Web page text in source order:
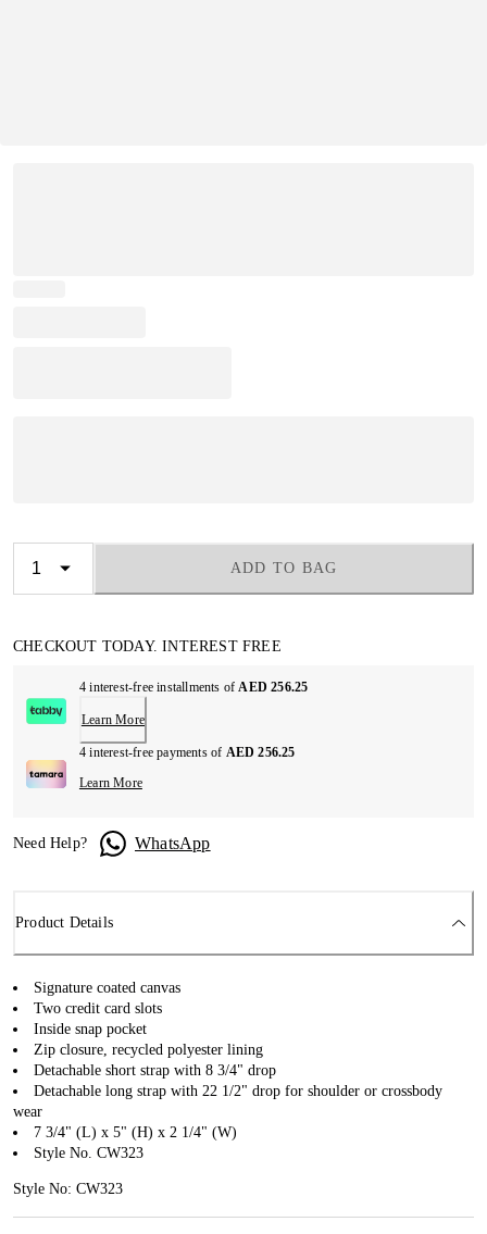
ADD TO BAG
CHECKOUT TODAY. INTEREST FREE
4 interest-free installments ofAED 256.25
Learn More
4 interest-free payments of AED 256.25
Learn More
Need Help? WhatsApp
Product Details
Signature coated canvas
Two credit card slots
Inside snap pocket
Zip closure, recycled polyester lining
Detachable short strap with 8 3/4" drop
Detachable long strap with 22 1/2" drop for shoulder or crossbody
wear
7 3/4" (L) x 5" (H) x 2 1/4" (W)
Style No. CW323
Style No: CW323